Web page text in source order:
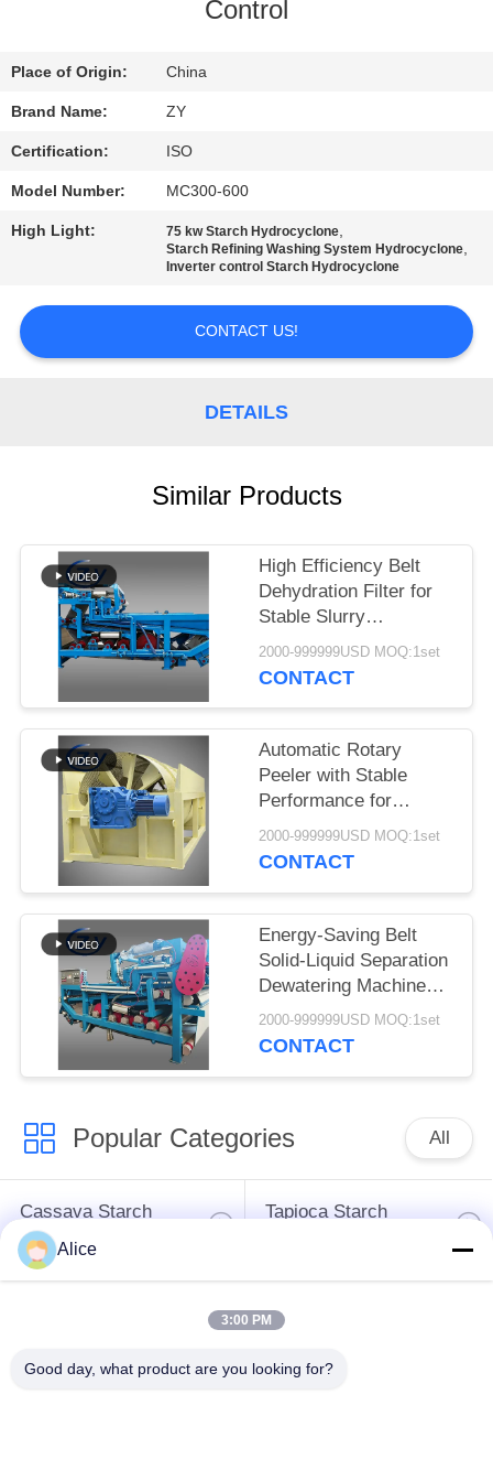
CONTACT
US
NEWS
SITEMAP
Control
Place of Origin: China
Brand Name: ZY
Certification: ISO
Model Number: MC300-600
High Light: 75 kw Starch Hydrocyclone,
Starch Refining Washing System Hydrocyclone,
Inverter control Starch Hydrocyclone
CONTACT US!
DETAILS
Similar Products
High Efficiency Belt
Dehydration Filter for
Stable Slurry
Dewatering in Cassava
Starch Processing
2000-999999USD MOQ:1set
CONTACT
Automatic Rotary
Peeler with Stable
Performance for
Cassava & Potato
Starch Production
2000-999999USD MOQ:1set
CONTACT
Energy-Saving Belt
Solid-Liquid Separation
Dewatering Machine
with 4t/h Fiber
Capacity for
2000-999999USD MOQ:1set
CONTACT
Popular Categories All
Cassava Starch
Processing Machine
Tapioca Starch
Processing Machine
Alice
3:00 PM
Good day, what product are you looking for?